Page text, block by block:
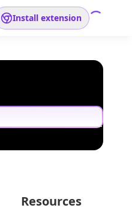
Install extension
Resources